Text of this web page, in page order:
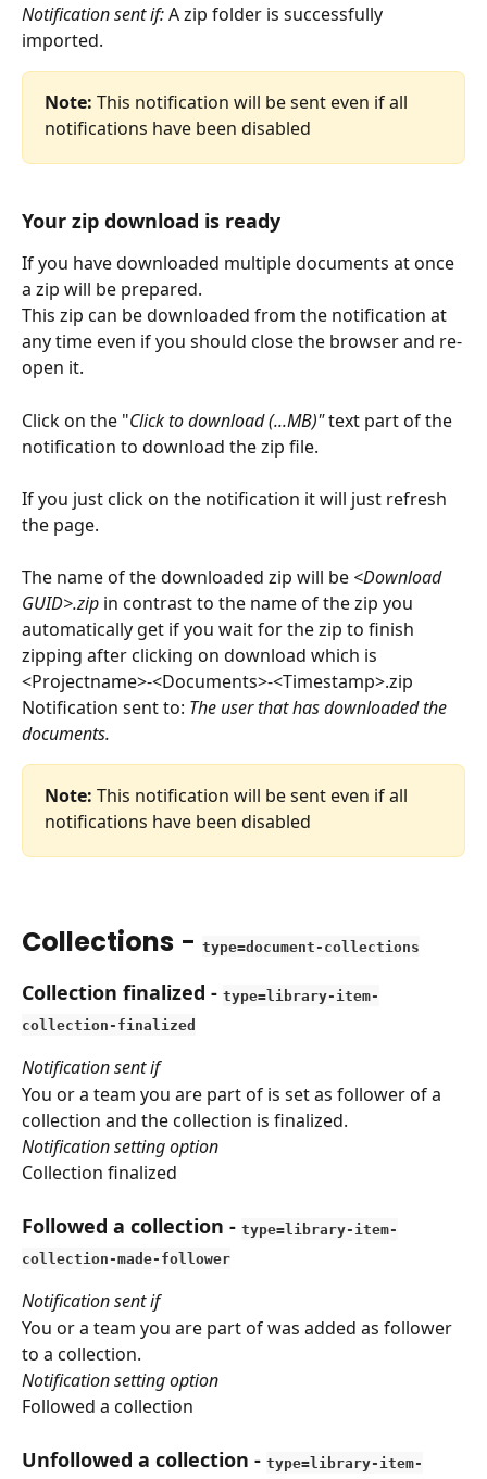
Notification sent if: A zip folder is successfully
imported.
Note: This notification will be sent even if all
notifications have been disabled​
Your zip download is ready
If you have downloaded multiple documents at once
a zip will be prepared.
This zip can be downloaded from the notification at
any time even if you should close the browser and re-
open it.
Click on the "Click to download (...MB)" text part of the
notification to download the zip file.
If you just click on the notification it will just refresh
the page.
The name of the downloaded zip will be <Download
GUID>.zip in contrast to the name of the zip you
automatically get if you wait for the zip to finish
zipping after clicking on download which is
<Projectname>-<Documents>-<Timestamp>.zip
Notification sent to: The user that has downloaded the
documents.
Note: This notification will be sent even if all
notifications have been disabled
Collections - type=document-collections
Collection finalized - type=library-item-
collection-finalized
Notification sent if
You or a team you are part of is set as follower of a
collection and the collection is finalized.
Notification setting option
Collection finalized
Followed a collection - type=library-item-
collection-made-follower
Notification sent if
You or a team you are part of was added as follower
to a collection.
Notification setting option
Followed a collection
Unfollowed a collection - type=library-item-